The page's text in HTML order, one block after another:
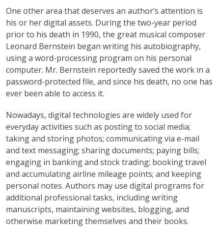
One other area that deserves an author’s attention is
his or her digital assets. During the two-year period
prior to his death in 1990, the great musical composer
Leonard Bernstein began writing his autobiography,
using a word-processing program on his personal
computer. Mr. Bernstein reportedly saved the work in a
password-protected file, and since his death, no one has
ever been able to access it.
Nowadays, digital technologies are widely used for
everyday activities such as posting to social media;
taking and storing photos; communicating via e-mail
and text messaging; sharing documents; paying bills;
engaging in banking and stock trading; booking travel
and accumulating airline mileage points; and keeping
personal notes. Authors may use digital programs for
additional professional tasks, including writing
manuscripts, maintaining websites, blogging, and
otherwise marketing themselves and their books.